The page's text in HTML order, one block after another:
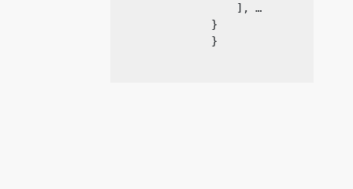
                    ], …
                }
}